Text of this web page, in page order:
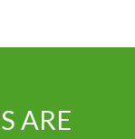
ARE